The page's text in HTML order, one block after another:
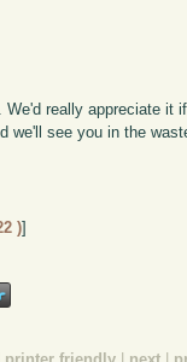
. We'd really appreciate it
we'll see you in the
)]